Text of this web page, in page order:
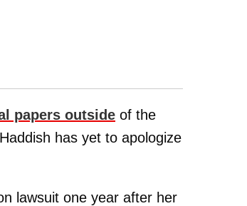
papers outside of the
has yet to apologize
lawsuit one year after her